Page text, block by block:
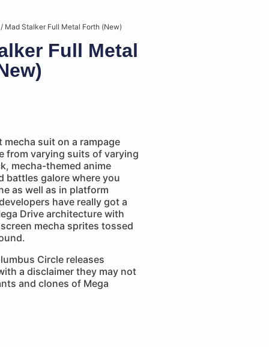
/ Mad Stalker Full Metal Forth (New)
Full Metal
mecha suit on a rampage
from varying suits of varying
mecha-themed anime
battles galore where you
as well as in platform
have really got a
Drive architecture with
mecha sprites tossed
Circle releases
a disclaimer they may not
and clones of Mega